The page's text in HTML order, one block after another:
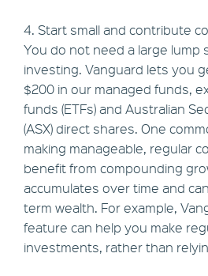
4. Start small and contribute
You do not need a large lump
investing. Vanguard lets you
$200 in our managed funds,
funds (ETFs) and Australian
(ASX) direct shares. One
making manageable, regular
benefit from compounding
accumulates over time and
term wealth. For example,
feature can help you make
investments, rather than